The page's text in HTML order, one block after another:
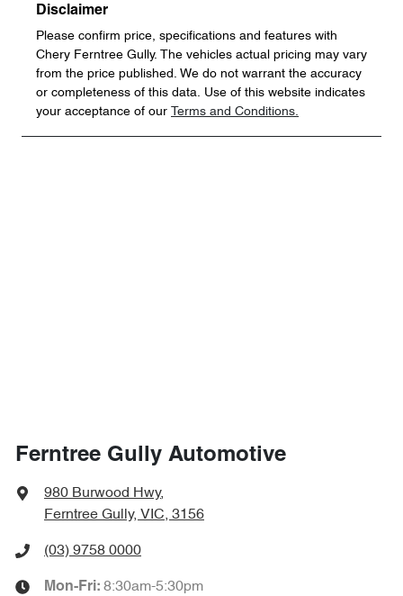
Disclaimer
Please confirm price, specifications and features with
Chery Ferntree Gully. The vehicles actual pricing may vary
from the price published. We do not warrant the accuracy
or completeness of this data. Use of this website indicates
your acceptance of our
Terms and Conditions.
Ferntree Gully Automotive
980 Burwood Hwy,
Ferntree Gully, VIC, 3156
(03) 9758 0000
Mon-Fri: 8:30am-5:30pm